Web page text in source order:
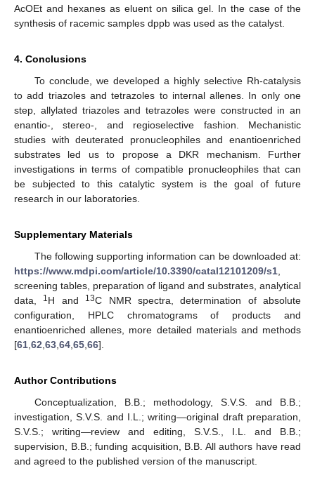
AcOEt and hexanes as eluent on silica gel. In the case of the
synthesis of racemic samples dppb was used as the catalyst.
4. Conclusions
To conclude, we developed a highly selective Rh-catalysis
to add triazoles and tetrazoles to internal allenes. In only one
step, allylated triazoles and tetrazoles were constructed in an
enantio-, stereo-, and regioselective fashion. Mechanistic
studies with deuterated pronucleophiles and enantioenriched
substrates led us to propose a DKR mechanism. Further
investigations in terms of compatible pronucleophiles that can
be subjected to this catalytic system is the goal of future
research in our laboratories.
Supplementary Materials
The following supporting information can be downloaded at:
https://www.mdpi.com/article/10.3390/catal12101209/s1
screening tables, preparation of ligand and substrates, analytical
data,
1 H and 13C NMR spectra, determination of absolute
configuration, HPLC chromatograms of products and
enantioenriched allenes, more detailed materials and methods
[61 62 63 64 65 66].
Author Contributions
Conceptualization, B.B.; methodology, S.V.S. and B.B.;
investigation, S.V.S. and I.L.; writing—original draft preparation,
S.V.S.; writing—review and editing, S.V.S., I.L. and B.B.;
supervision, B.B.; funding acquisition, B.B. All authors have read
and agreed to the published version of the manuscript.